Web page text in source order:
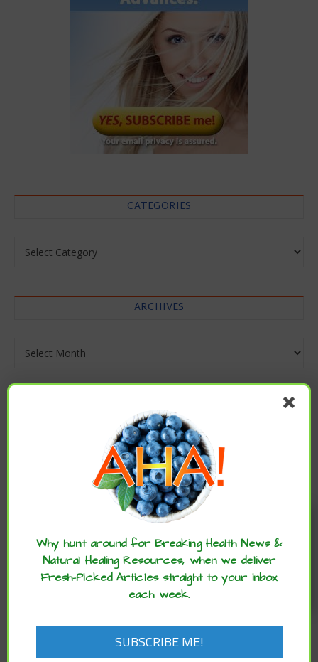
CATEGORIES
ARCHIVES
Enjoy these articles? ...please spread
the word :)
Why hunt around for Breaking Health News &
Natural Healing Resources, when we deliver
Fresh-Picked Articles straight to your inbox
each week.